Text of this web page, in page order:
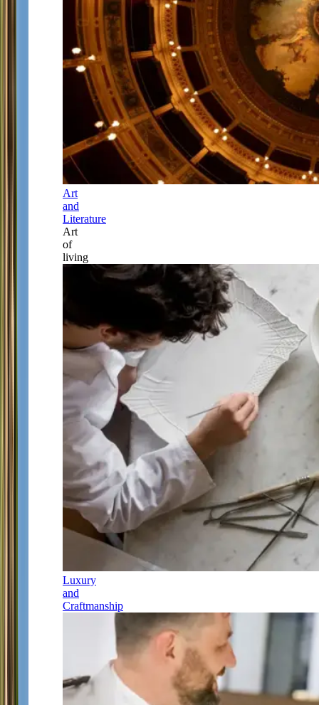
Art
and
Literature
Art
of
living
Luxury
and
Craftmanship